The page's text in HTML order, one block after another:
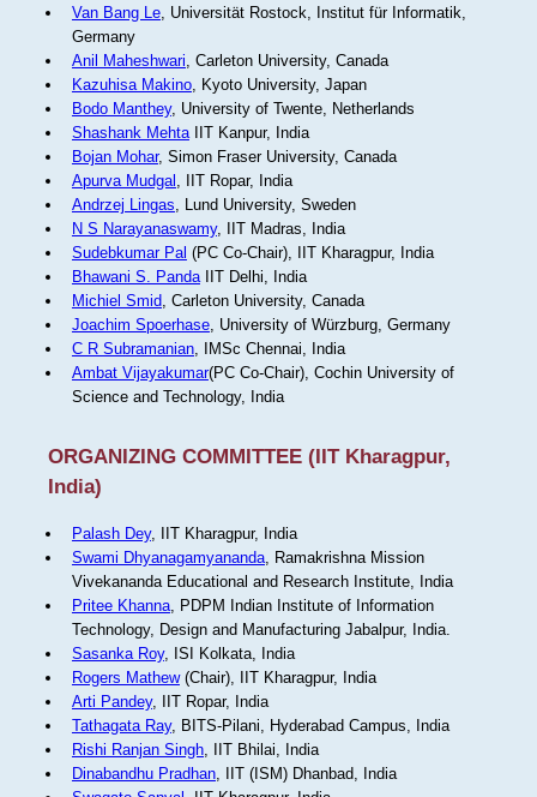
Van Bang Le, Universität Rostock, Institut für Informatik,
Germany
Anil Maheshwari, Carleton University, Canada
Kazuhisa Makino, Kyoto University, Japan
Bodo Manthey, University of Twente, Netherlands
Shashank MehtaIIT Kanpur, India
Bojan Mohar, Simon Fraser University, Canada
Apurva Mudgal , IIT Ropar, India
Andrzej Lingas, Lund University, Sweden
N S Narayanaswamy, IIT Madras, India
Sudebkumar Pal (PC Co-Chair), IIT Kharagpur, India
Bhawani S. PandaIIT Delhi, India
Michiel Smid, Carleton University, Canada
Joachim Spoerhase, University of Würzburg, Germany
C R Subramanian, IMSc Chennai, India
Ambat Vijayakumar(PC Co-Chair), Cochin University of
Science and Technology, India
ORGANIZING COMMITTEE (IIT Kharagpur,
India)
Palash Dey, IIT Kharagpur, India
Swami Dhyanagamyananda, Ramakrishna Mission
Vivekananda Educational and Research Institute, India
Pritee Khanna, PDPM Indian Institute of Information
Technology, Design and Manufacturing Jabalpur, India.
Sasanka Roy, ISI Kolkata, India
Rogers Mathew(Chair), IIT Kharagpur, India
Arti Pandey, IIT Ropar, India
Tathagata Ray, BITS-Pilani, Hyderabad Campus, India
Rishi Ranjan Singh, IIT Bhilai, India
Dinabandhu Pradhan, IIT (ISM) Dhanbad, India